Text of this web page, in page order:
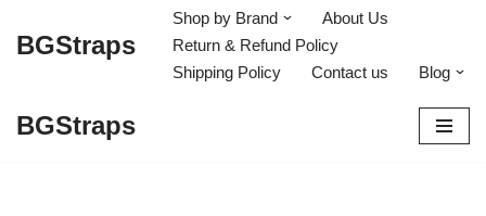
Skip
BGStraps
Shop by Brand
About Us
Return & Refund Policy
Shipping Policy
Contact us Blog
BGStraps